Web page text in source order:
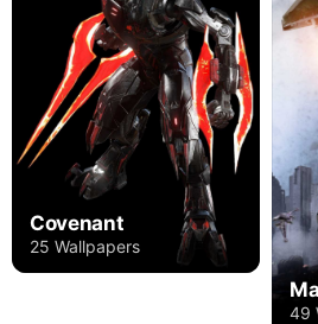
Covenant
25 Wallpapers
49